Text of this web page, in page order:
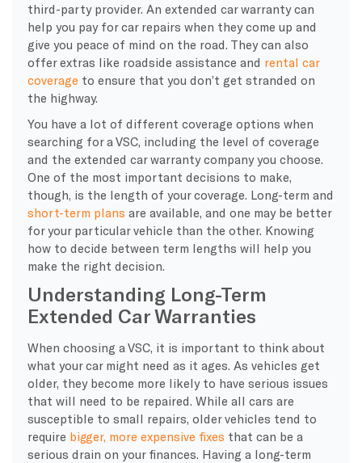
third-party provider. An extended car warranty can
help you pay for car repairs when they come up and
give you peace of mind on the road. They can also
offer extras like roadside assistance and rental car
coverage to ensure that you don’t get stranded on
the highway.
You have a lot of different coverage options when
searching for a VSC, including the level of coverage
and the extended car warranty company you choose.
One of the most important decisions to make,
though, is the length of your coverage. Long-term and
short-term plans are available, and one may be better
for your particular vehicle than the other. Knowing
how to decide between term lengths will help you
make the right decision.
Understanding Long-Term
Extended Car Warranties
When choosing a VSC, it is important to think about
what your car might need as it ages. As vehicles get
older, they become more likely to have serious issues
that will need to be repaired. While all cars are
susceptible to small repairs, older vehicles tend to
require bigger, more expensive fixes that can be a
serious drain on your finances. Having a long-term